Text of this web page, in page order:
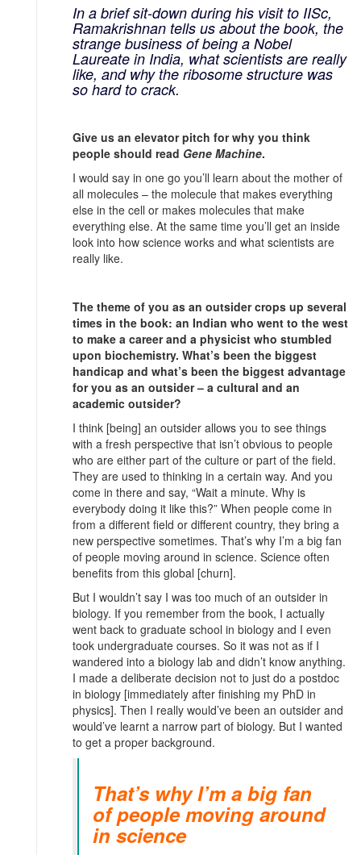
In a brief sit-down during his visit to IISc,
Ramakrishnan tells us about the book, the
strange business of being a Nobel
Laureate in India, what scientists are really
like, and why the ribosome structure was
so hard to crack.
Give us an elevator pitch for why you think
people should read Gene Machine.
I would say in one go you’ll learn about the mother of
all molecules – the molecule that makes everything
else in the cell or makes molecules that make
everything else. At the same time you’ll get an inside
look into how science works and what scientists are
really like.
The theme of you as an outsider crops up several
times in the book: an Indian who went to the west
to make a career and a physicist who stumbled
upon biochemistry. What’s been the biggest
handicap and what’s been the biggest advantage
for you as an outsider – a cultural and an
academic outsider?
I think [being] an outsider allows you to see things
with a fresh perspective that isn’t obvious to people
who are either part of the culture or part of the field.
They are used to thinking in a certain way. And you
come in there and say, “Wait a minute. Why is
everybody doing it like this?” When people come in
from a different field or different country, they bring a
new perspective sometimes. That’s why I’m a big fan
of people moving around in science. Science often
benefits from this global [churn].
But I wouldn’t say I was too much of an outsider in
biology. If you remember from the book, I actually
went back to graduate school in biology and I even
took undergraduate courses. So it was not as if I
wandered into a biology lab and didn’t know anything.
I made a deliberate decision not to just do a postdoc
in biology [immediately after finishing my PhD in
physics]. Then I really would’ve been an outsider and
would’ve learnt a narrow part of biology. But I wanted
to get a proper background.
That’s why I’m a big fan
of people moving around
in science